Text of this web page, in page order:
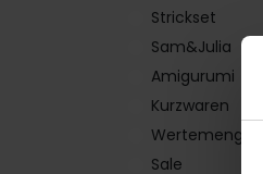
Strickset
Sam&Julia
Amigurumi
Kurzwaren
Wertemenge
Sale